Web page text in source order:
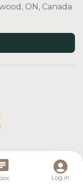
ON, Canada
Log in